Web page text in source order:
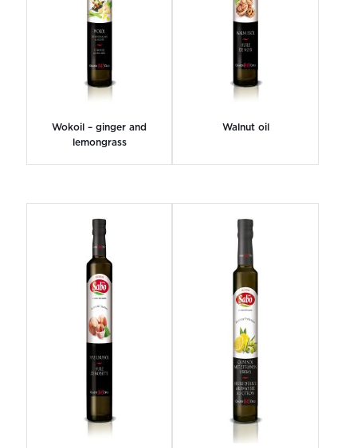
Wokoil – ginger and
lemongrass
Walnut oil